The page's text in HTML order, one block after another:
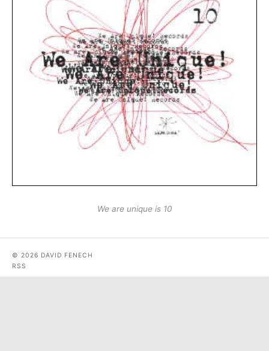
We are unique is 10
© 2026 DAVID FENECH
RSS